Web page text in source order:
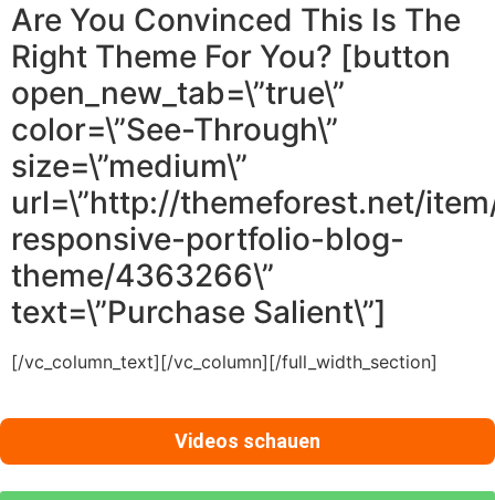
Are You Convinced This Is The
Right Theme For You? [button
open_new_tab=\”true\”
color=\”See-Through\”
size=\”medium\”
url=\”http://themeforest.net/
responsive-portfolio-blog-
theme/4363266\”
text=\”Purchase Salient\”]
[/vc_column_text][/vc_column][/full_width_section]
Videos schauen